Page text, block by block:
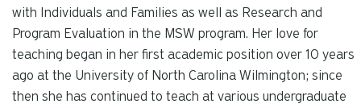
with Individuals and Families as well as Research and
Program Evaluation in the MSW program. Her love for
teaching began in her first academic position over 10 years
ago at the University of North Carolina Wilmington; since
then she has continued to teach at various undergraduate